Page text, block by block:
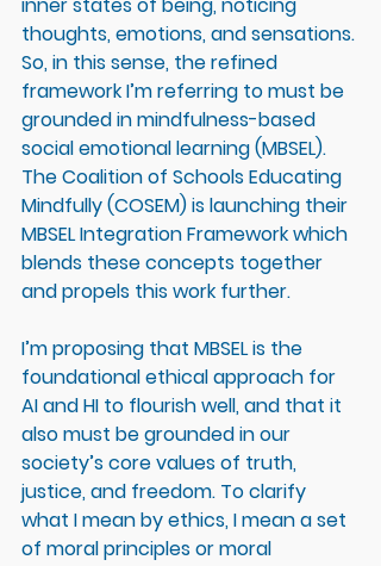
thoughts, emotions, and sensations.
So, in this sense, the refined
framework I’m referring to must be
grounded in mindfulness-based
social emotional learning (MBSEL).
The Coalition of Schools Educating
Mindfully (COSEM) is launching their
MBSEL Integration Framework which
blends these concepts together
and propels this work further.
I’m proposing that MBSEL is the
foundational ethical approach for
AI and HI to flourish well, and that it
also must be grounded in our
society’s core values of truth,
justice, and freedom. To clarify
what I mean by ethics, I mean a set
of moral principles or moral